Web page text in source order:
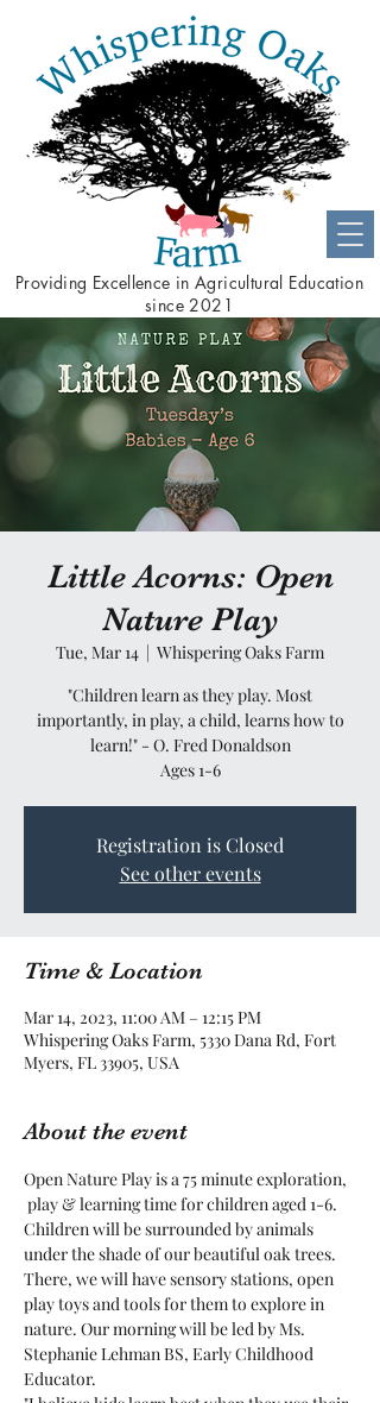
Providing Excellence in Agricultural Education
since 2021
Little Acorns: Open
Nature Play
Tue, Mar 14
  |
Whispering Oaks Farm
"Children learn as they play. Most
importantly, in play, a child, learns how to
learn!" - O. Fred Donaldson
Ages 1-6
Registration is Closed
See other events
Time & Location
Mar 14, 2023, 11:00 AM – 12:15 PM
Whispering Oaks Farm, 5330 Dana Rd, Fort
Myers, FL 33905, USA
About the event
Open Nature Play is a 75 minute exploration,
play & learning time for children aged 1-6.
Children will be surrounded by animals
under the shade of our beautiful oak trees.
There, we will have sensory stations, open
play toys and tools for them to explore in
nature. Our morning will be led by Ms.
Stephanie Lehman BS, Early Childhood
Educator.